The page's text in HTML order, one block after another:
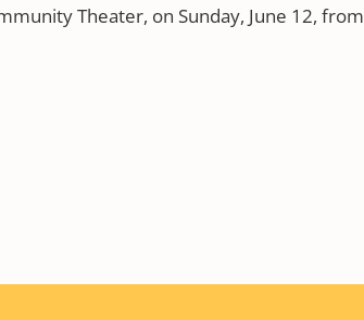
Theater, on Sunday, June 12, from